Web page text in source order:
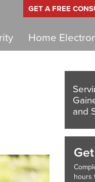
GET A FREE
Home
and
hours